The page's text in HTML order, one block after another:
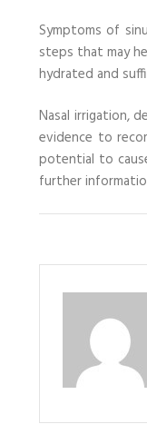
Symptoms of
steps that may
hydrated and
Nasal irrigation,
evidence to
potential to
further